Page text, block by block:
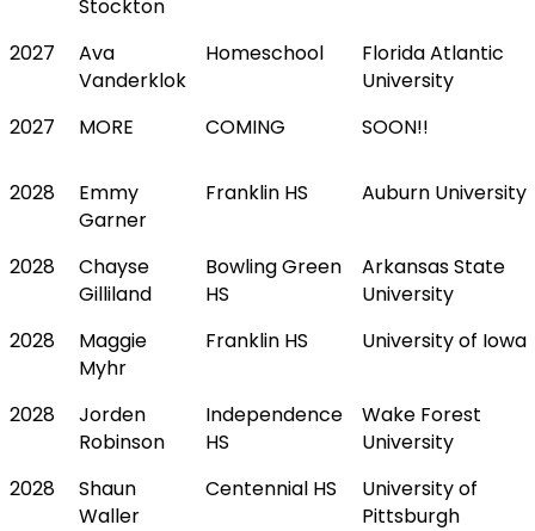
Stockton
2027
Ava
Vanderklok
Homeschool
Florida Atlantic
University
2027
MORE COMING SOON!!
2028
Emmy
Garner
Franklin HS Auburn University
2028
Chayse
Gilliland
Bowling Green
HS
Arkansas State
University
2028
Maggie
Myhr
Franklin HS University of Iowa
2028
Jorden
Robinson
Independence
HS
Wake Forest
University
2028
Shaun
Waller
Centennial HS
University of
Pittsburgh